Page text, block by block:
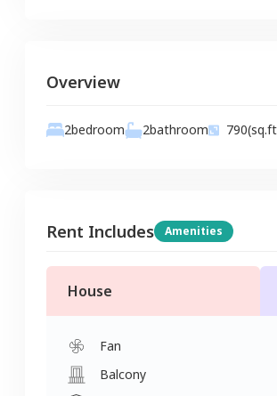
Overview
2bedroom 2bathroom 790
Rent Includes Amenities
House
Fan
Balcony